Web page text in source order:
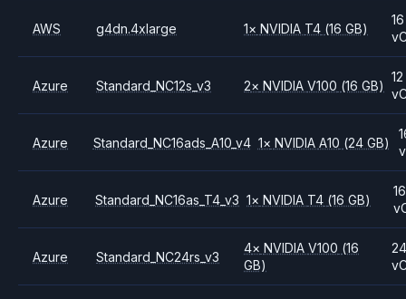
AWS g4dn.4xlarge 1× NVIDIA T4 (16 GB)
16
Azure Standard_NC12s_v3 2× NVIDIAV100 (16 GB)
12
Azure Standard_NC16ads_A10_v4 1× NVIDIA A10 (24 GB)
Azure Standard_NC16as_T4_v3 1× NVIDIA T4 (16 GB)
16
Azure Standard_NC24rs_v3
4× NVIDIAV100 (16
GB)